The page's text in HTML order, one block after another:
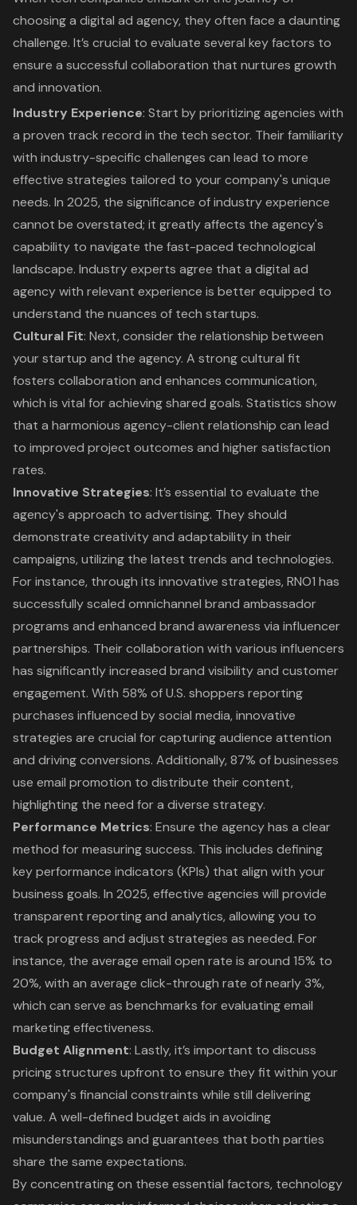
choosing a digital ad agency, they often face a daunting
challenge. It’s crucial to evaluate several key factors to
ensure a successful collaboration that nurtures growth
and innovation.
Industry Experience: Start by prioritizing agencies with
a proven track record in the tech sector. Their familiarity
with industry-specific challenges can lead to more
effective strategies tailored to your company's unique
needs. In 2025, the significance of industry experience
cannot be overstated; it greatly affects the agency's
capability to navigate the fast-paced technological
landscape. Industry experts agree that a digital ad
agency with relevant experience is better equipped to
understand the nuances of tech startups.
Cultural Fit: Next, consider the relationship between
your startup and the agency. A strong cultural fit
fosters collaboration and enhances communication,
which is vital for achieving shared goals. Statistics show
that a harmonious agency-client relationship can lead
to improved project outcomes and higher satisfaction
rates.
Innovative Strategies: It’s essential to evaluate the
agency's approach to advertising. They should
demonstrate creativity and adaptability in their
campaigns, utilizing the latest trends and technologies.
For instance, through its innovative strategies, RNO1 has
successfully scaled omnichannel brand ambassador
programs and enhanced brand awareness via influencer
partnerships. Theircollaboration with various influencers
has significantly increased brand visibility and customer
engagement. With 58% of U.S. shoppers reporting
purchases influenced by social media, innovative
strategies are crucial for capturing audience attention
and driving conversions. Additionally, 87% of businesses
use email promotion to distribute their content,
highlighting the need for a diverse strategy.
Performance Metrics: Ensure the agency has a clear
method for measuring success. This includes defining
key performance indicators (KPIs) that align with your
business goals. In 2025, effective agencies will provide
transparent reporting and analytics, allowing you to
track progress and adjust strategies as needed. For
instance, the average email open rate is around 15% to
20%, with an average click-through rate of nearly 3%,
which can serve as benchmarks for evaluating email
marketing effectiveness.
Budget Alignment: Lastly, it’s important to discuss
pricing structures upfront to ensure they fit within your
company's financial constraints while still delivering
value. A well-defined budget aids in avoiding
misunderstandings and guarantees that both parties
share the same expectations.
By concentrating on these essential factors, technology